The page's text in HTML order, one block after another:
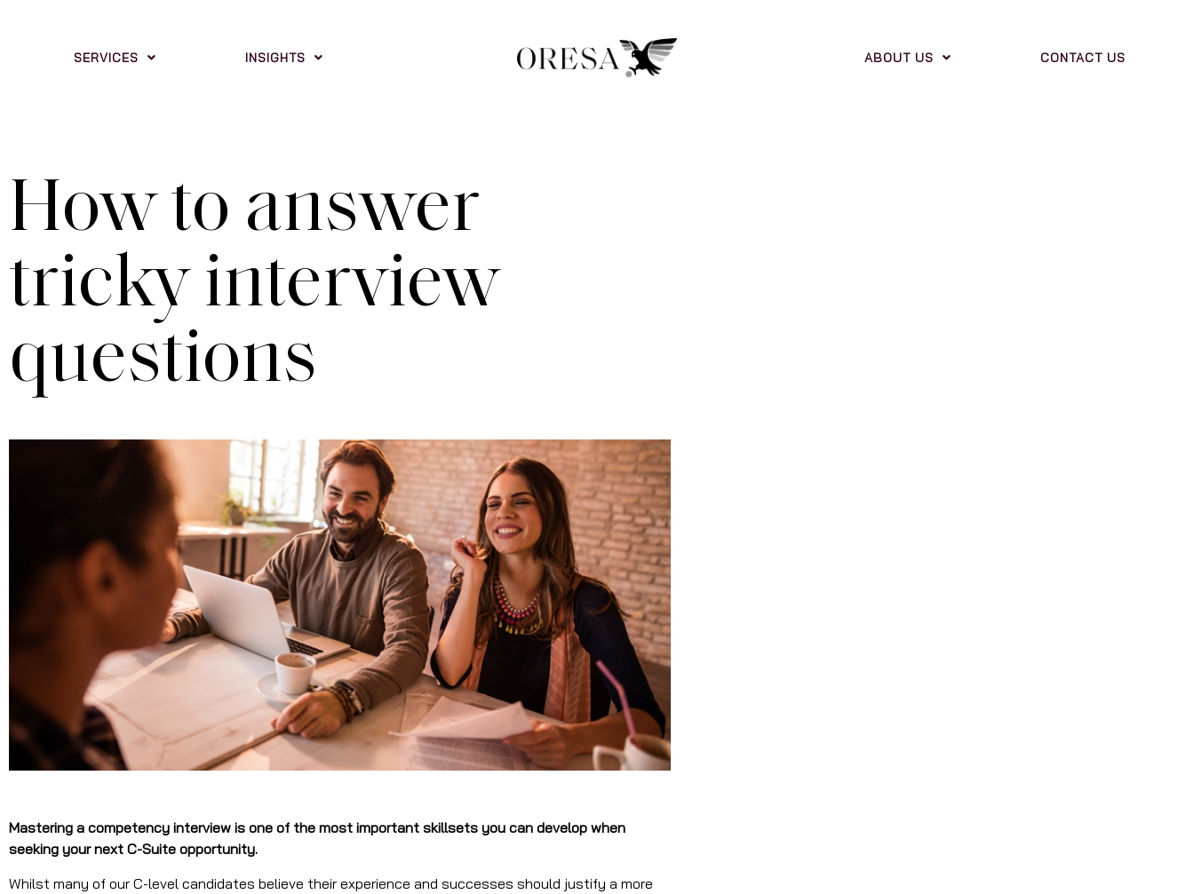
SERVICES INSIGHTS ABOUT US CONTACT US
How to answer
tricky interview
questions
Mastering a competency interview is one of the most important skillsets you can develop when
seeking your next C-Suite opportunity.
Whilst many of our C-level candidates believe their experience and successes should justify a more